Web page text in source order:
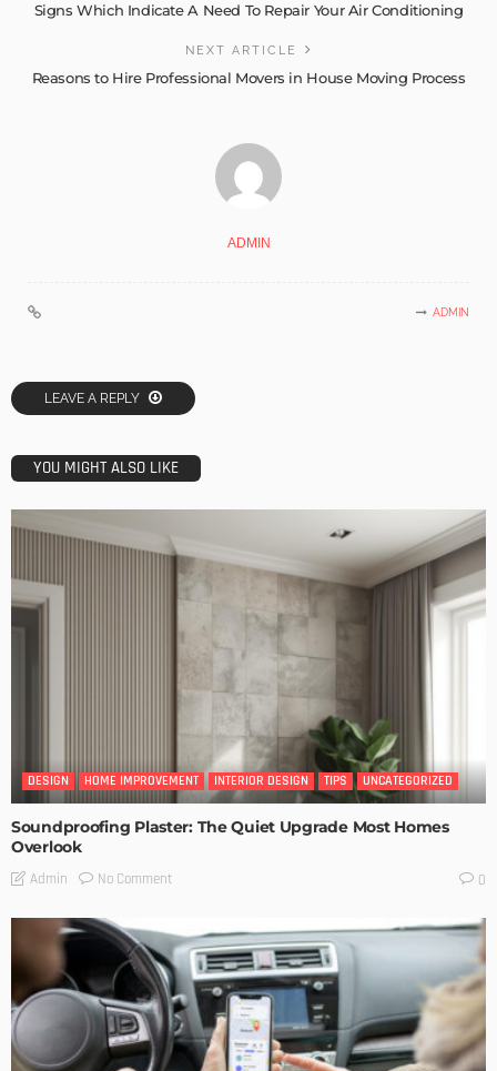
Signs Which Indicate A Need To Repair Your Air Conditioning
NEXT ARTICLE
Reasons to Hire Professional Movers in House Moving Process
ADMIN
ADMIN
LEAVE A REPLY
YOU MIGHT ALSO LIKE
DESIGN HOME IMPROVEMENT INTERIOR DESIGN TIPS UNCATEGORIZED
Soundproofing Plaster: The Quiet Upgrade Most Homes
Overlook
Admin No Comment 0